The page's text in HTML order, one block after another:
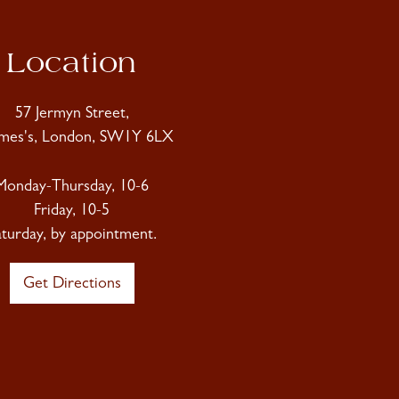
Location
57 Jermyn Street,
London, SW1Y 6LX
Thursday, 10-6
Friday, 10-5
by appointment.
Get Directions